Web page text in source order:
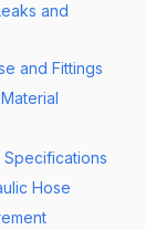
and
and Fittings
Specifications
Hose